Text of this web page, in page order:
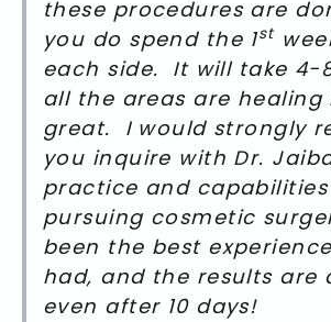
these procedures are
you do spend the 1st
each side. It will take 4-
all the areas are healing
great. I would strongly
you inquire with Dr.
practice and
pursuing cosmetic
been the best
had, and the results are
even after 10 days!